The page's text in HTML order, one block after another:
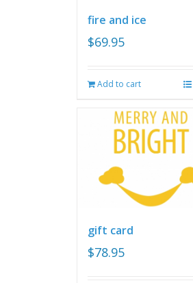
fire and ice
$69.95
Add to cart
gift card
$78.95